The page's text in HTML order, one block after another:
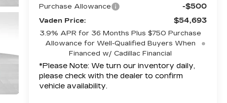
Purchase Allowance -$500
Vaden Price: $54,693
3.9% APR for 36 Months Plus $750 Purchase
Allowance for Well-Qualified Buyers When
Financed w/ Cadillac Financial
*Please Note: We turn our inventory daily,
please check with the dealer to confirm
vehicle availability.